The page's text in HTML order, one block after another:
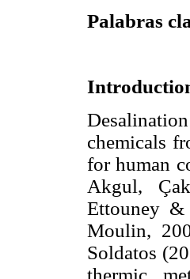
Palabras
chemicals
for human
Akgul,
Ettouney &
Moulin,
Soldatos
thermic